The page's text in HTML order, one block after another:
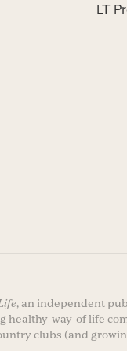
LT
, an independent
healthy-way-of life
clubs (and